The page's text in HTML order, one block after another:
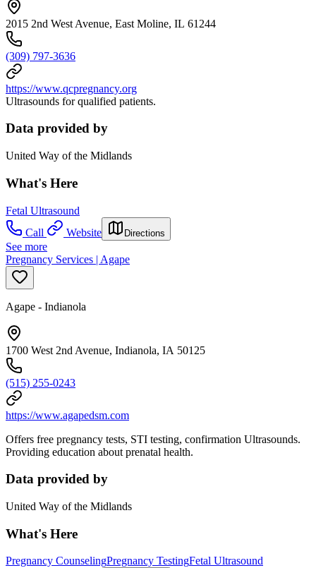
2015 2nd West Avenue, East Moline, IL 61244
(309) 797-3636
https://www.qcpregnancy.org
Ultrasounds for qualified patients.
Data provided by
United Way of the Midlands
What's Here
Fetal Ultrasound
Call
Website Directions
See more
Pregnancy Services | Agape
Agape - Indianola
1700 West 2nd Avenue, Indianola, IA 50125
(515) 255-0243
https://www.agapedsm.com
Offers free pregnancy tests, STI testing, confirmation Ultrasounds.
Providing education about prenatal health.
Data provided by
United Way of the Midlands
What's Here
Pregnancy CounselingPregnancy TestingFetal Ultrasound